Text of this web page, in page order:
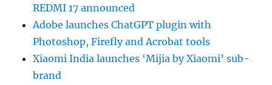
REDMI 17 announced
Adobe launches ChatGPT plugin with
Photoshop, Firefly and Acrobat tools
Xiaomi India launches ‘Mijia by Xiaomi’ sub-
brand